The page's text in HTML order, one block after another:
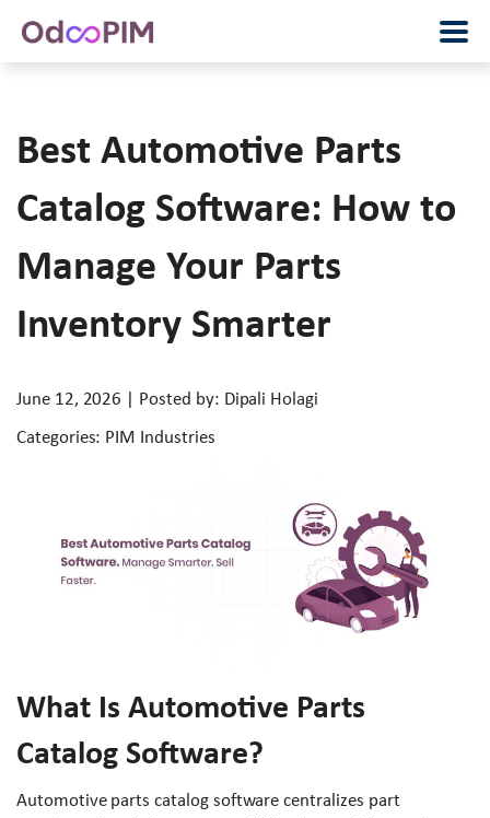
Best Automotive Parts
Catalog Software: How to
Manage Your Parts
Inventory Smarter
June 12, 2026 | Posted by: Dipali Holagi
Categories: PIM Industries
What Is Automotive Parts
Catalog Software?
Automotive parts catalog software centralizes part